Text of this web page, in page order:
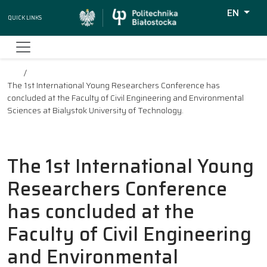
Quick Links
EN
The 1st International Young Researchers Conference has
concluded at the Faculty of Civil Engineering and Environmental
Sciences at Bialystok University of Technology.
The 1st International Young
Researchers Conference
has concluded at the
Faculty of Civil Engineering
and Environmental